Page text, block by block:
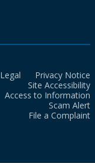
Legal
Privacy Notice
Site Accessibility
Access to Information
Scam Alert
File a Complaint